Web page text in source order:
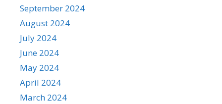
September 2024
August 2024
July 2024
June 2024
May 2024
April 2024
March 2024